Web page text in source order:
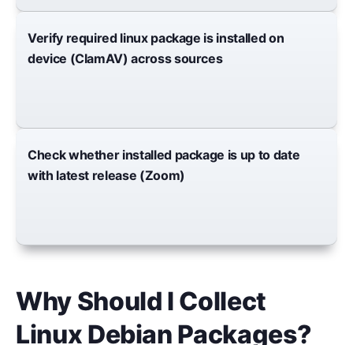
Verify required linux package is installed on
device (ClamAV) across sources
Check whether installed package is up to date
with latest release (Zoom)
Why Should I Collect
Linux Debian Packages?